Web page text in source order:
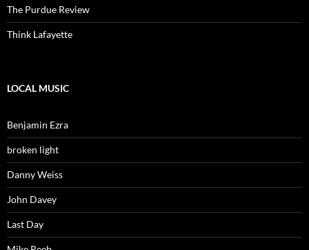
The Purdue Review
Think Lafayette
LOCAL MUSIC
Benjamin Ezra
broken light
Danny Weiss
John Davey
Last Day